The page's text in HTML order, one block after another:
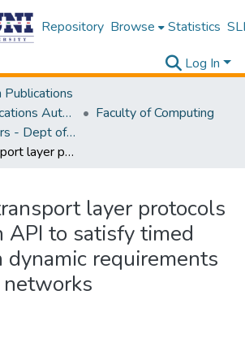
Repository Browse Statistics
Log In
Publications
Research Publications Authored by SLIIT Staff
Faculty of Computing
Research Papers - Dept of Information Technology
Analyzing transport layer protocols to create an API to satisfy timed response in dynamic requirements of wireless networks
layer protocols
API to satisfy timed
dynamic requirements